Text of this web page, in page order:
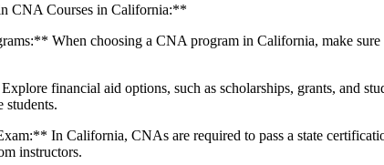
CNA Courses in California:**
When choosing a CNA⁣ program in⁢ California, make
financial aid options, such as scholarships, grants, and
students.
In California, CNAs are ⁢required to pass a state
instructors.